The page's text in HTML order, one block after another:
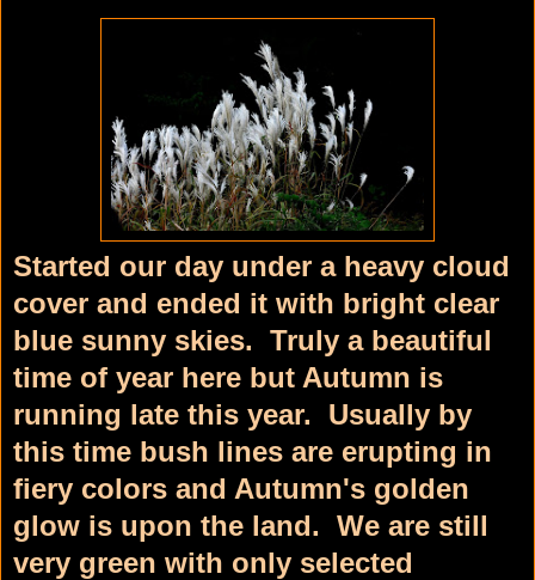
Started our day under a heavy cloud
cover and ended it with bright clear
blue sunny skies. Truly a beautiful
time of year here but Autumn is
running late this year. Usually by
this time bush lines are erupting in
fiery colors and Autumn's golden
glow is upon the land. We are still
very green with only selected